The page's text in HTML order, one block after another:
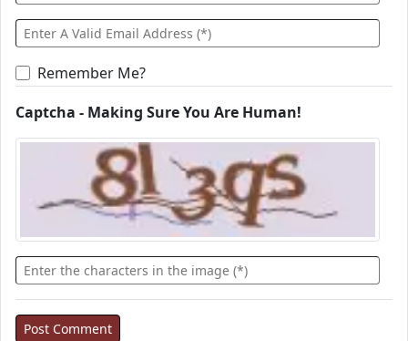
Remember Me?
Captcha - Making Sure You Are Human!